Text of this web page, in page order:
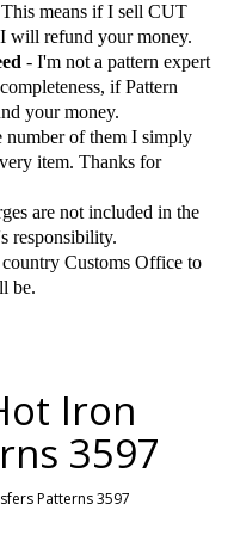
means if I sell CUT
will refund your money.
- I'm not a pattern expert
if Pattern
your money.
number of them I simply
item. Thanks for
are not included in the
responsibility.
Customs Office to
be.
Iron
3597
Patterns 3597